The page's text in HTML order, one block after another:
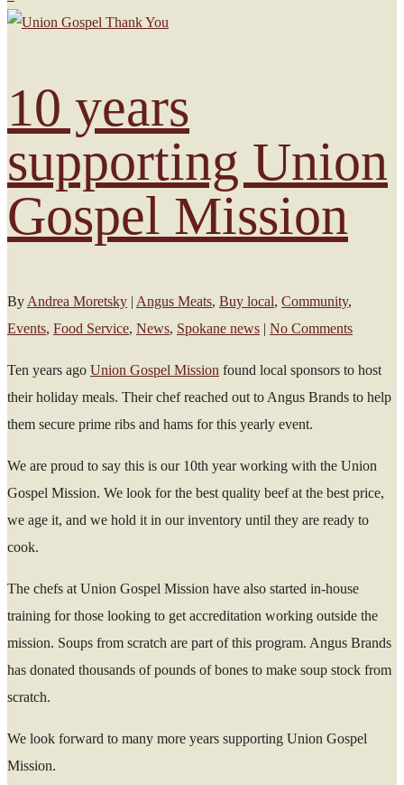
10 years
supporting Union
Gospel Mission
By Andrea Moretsky | Angus Meats, Buy local, Community,
Events, Food Service, News, Spokane news | No Comments
Ten years ago Union Gospel Mission found local sponsors to host
their holiday meals. Their chef reached out to Angus Brands to help
them secure prime ribs and hams for this yearly event.
We are proud to say this is our 10th year working with the Union
Gospel Mission. We look for the best quality beef at the best price,
we age it, and we hold it in our inventory until they are ready to
cook.
The chefs at Union Gospel Mission have also started in-house
training for those looking to get accreditation working outside the
mission. Soups from scratch are part of this program. Angus Brands
has donated thousands of pounds of bones to make soup stock from
scratch.
We look forward to many more years supporting Union Gospel
Mission.